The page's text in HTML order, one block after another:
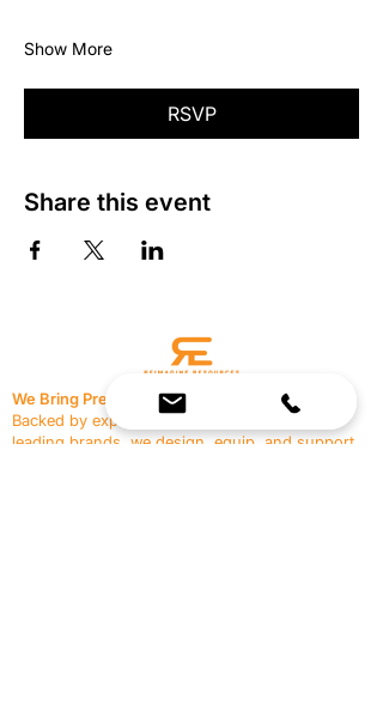
Show More
RSVP
Share this event
We Bring Premium Fitness Spaces to Life.
Backed by expert consultation and industry-
leading brands, we design, equip, and support